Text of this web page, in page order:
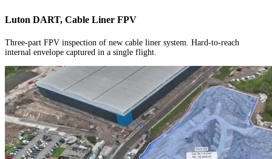
Luton DART, Cable Liner FPV
Three-part FPV inspection of new cable liner system. Hard-to-reach
internal envelope captured in a single flight.